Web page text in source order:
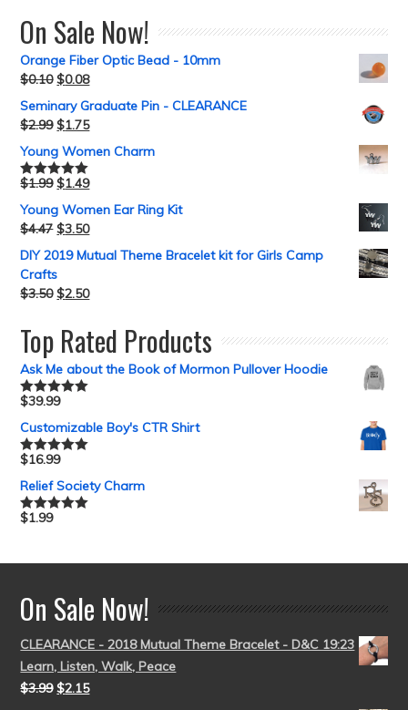
On Sale Now!
Orange Fiber Optic Bead - 10mm
$0.10 $0.08
Seminary Graduate Pin - CLEARANCE
$2.99 $1.75
Young Women Charm
Rated5.00
$1.99 $1.49
Young Women Ear Ring Kit
$4.47 $3.50
DIY 2019 Mutual Theme Bracelet kit for Girls Camp
Crafts
$3.50 $2.50
Top Rated Products
Ask Me about the Book of Mormon Pullover Hoodie
Rated5.00
$39.99
Customizable Boy's CTR Shirt
Rated5.00
$16.99
Relief Society Charm
Rated5.00
$1.99
On Sale Now!
CLEARANCE - 2018 Mutual Theme Bracelet - D&C 19:23
Learn, Listen, Walk, Peace
$3.99 $2.15